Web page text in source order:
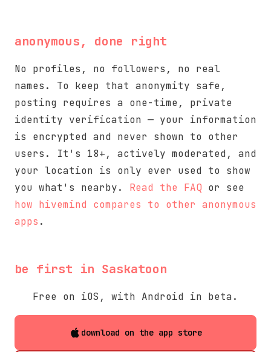
anonymous, done right
No profiles, no followers, no real
names. To keep that anonymity safe,
posting requires a one-time, private
identity verification — your information
is encrypted and never shown to other
users. It's 18+, actively moderated, and
your location is only ever used to show
you what's nearby. Read the FAQ or see
how hivemind compares to other anonymous
apps .
be first in Saskatoon
Free on iOS, with Android in beta.
download on the app store